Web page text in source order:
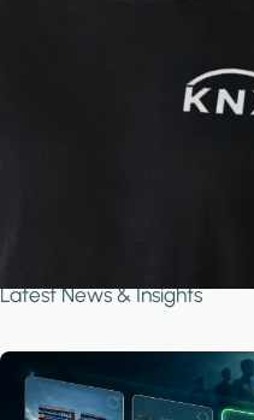
Latest News & Insights